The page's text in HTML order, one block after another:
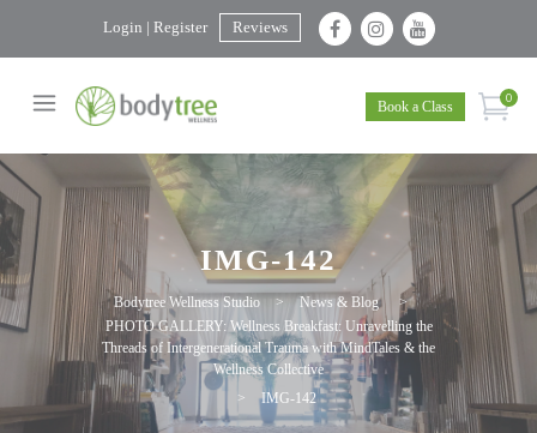
Reviews
Login | Register
Book a Class
0
IMG-142
Bodytree Wellness Studio > News & Blog
>
PHOTO GALLERY: Wellness Breakfast: Unravelling the
Threads of Intergenerational Trauma with MindTales & the
Wellness Collective
>
IMG-142